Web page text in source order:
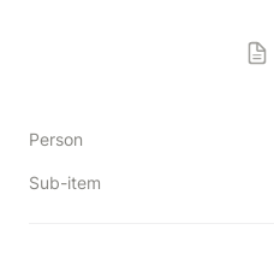
Person
Sub-item